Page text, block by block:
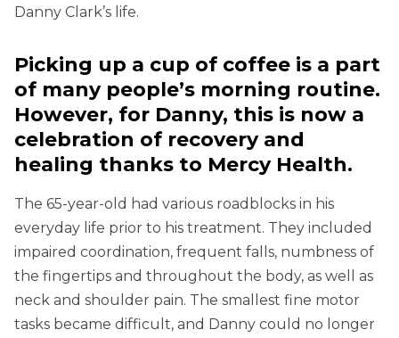
Danny Clark’s life.
Picking up a cup of coffee is a part
of many people’s morning routine.
However, for Danny, this is now a
celebration of recovery and
healing thanks to Mercy Health.
The 65-year-old had various roadblocks in his
everyday life prior to his treatment. They included
impaired coordination, frequent falls, numbness of
the fingertips and throughout the body, as well as
neck and shoulder pain. The smallest fine motor
tasks became difficult, and Danny could no longer